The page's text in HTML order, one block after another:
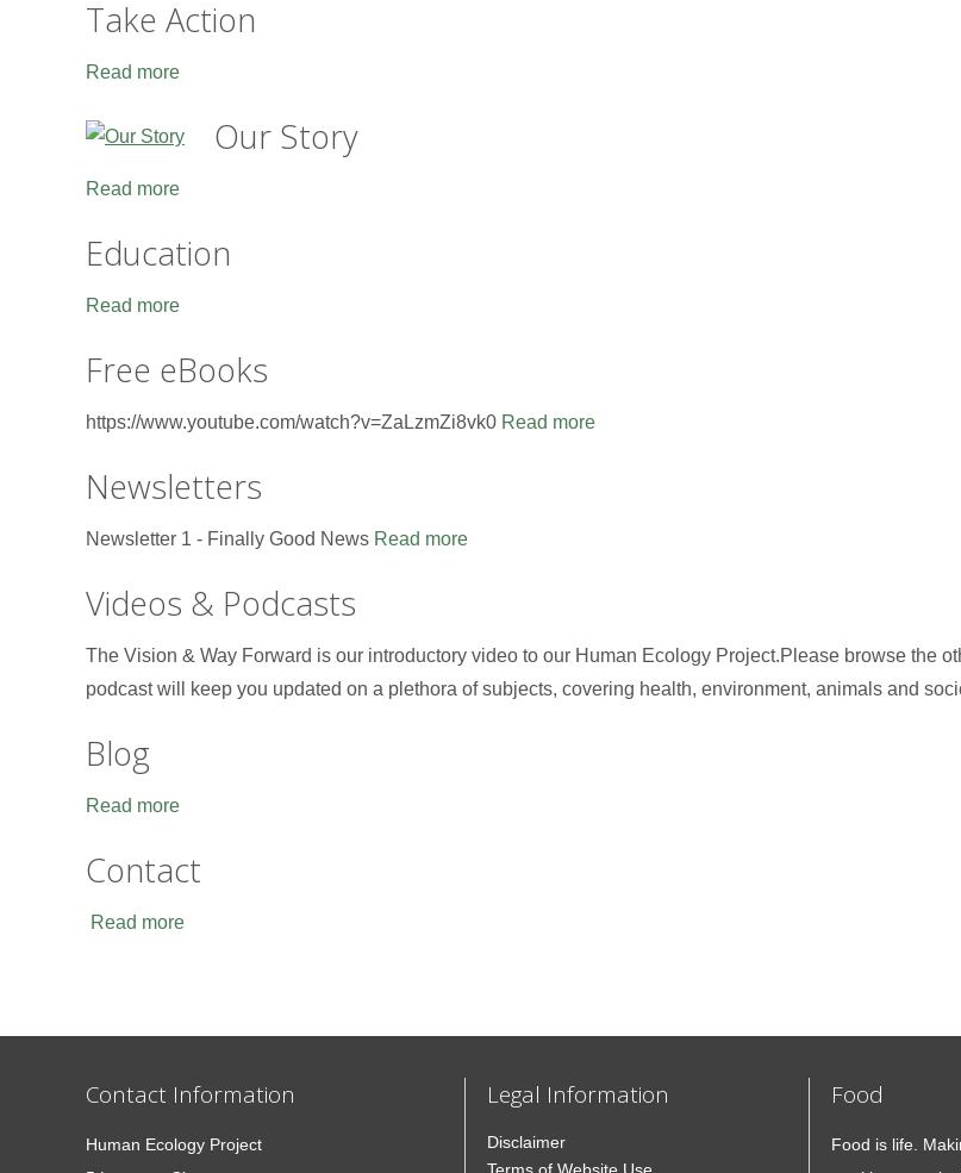
Take Action
Read more
Our Story
Read more
Education
Read more
Free eBooks
https://www.youtube.com/watch?v=ZaLzmZi8vk0 Read more
Newsletters
Newsletter 1 - Finally Good News Read more
Videos & Podcasts
The Vision & Way Forward is our introductory video to our Human Ecology Project.Please browse the
podcast will keep you updated on a plethora of subjects, covering health, environment, animals and
Blog
Read more
Contact
Read more
Contact Information
Human Ecology Project
Legal Information
Disclaimer
Food
Food is life.